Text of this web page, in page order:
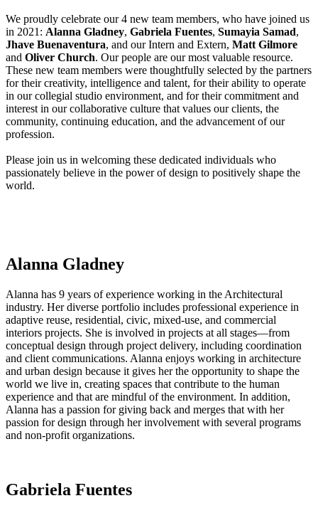
We proudly celebrate our 4 new team members, who have joined us
in 2021: Alanna Gladney, Gabriela Fuentes, Sumayia Samad,
Jhave Buenaventura, and our Intern and Extern, Matt Gilmore
and Oliver Church. Our people are our most valuable resource.
These new team members were thoughtfully selected by the partners
for their creativity, intelligence and talent, for their ability to operate
in our collegial studio environment, and for their commitment and
interest in our collaborative culture that values our clients, the
community, continuing education, and the advancement of our
profession.
Please join us in welcoming these dedicated individuals who
passionately believe in the power of design to positively shape the
world.
Alanna Gladney
Alanna has 9 years of experience working in the Architectural
industry. Her diverse portfolio includes professional experience in
adaptive reuse, residential, civic, mixed-use, and commercial
interiors projects. She is involved in projects at all stages—from
conceptual design through project delivery, including coordination
and client communications. Alanna enjoys working in architecture
and urban design because it gives her the opportunity to shape the
world we live in, creating spaces that contribute to the human
experience and that are mindful of the environment. In addition,
Alanna has a passion for giving back and merges that with her
passion for design through her involvement with several programs
and non-profit organizations.
Gabriela Fuentes